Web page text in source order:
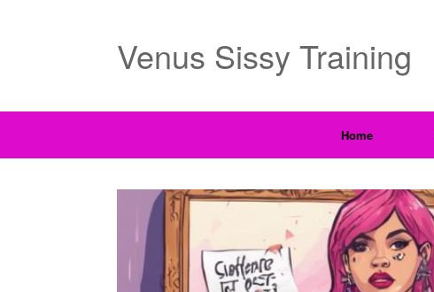
Venus Sissy Training
Home